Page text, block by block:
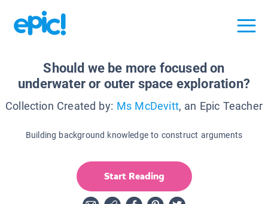
Should we be more focused on
underwater or outer space exploration?
Collection Created by: Ms McDevitt, an Epic Teacher
Building background knowledge to construct arguments
Start Reading